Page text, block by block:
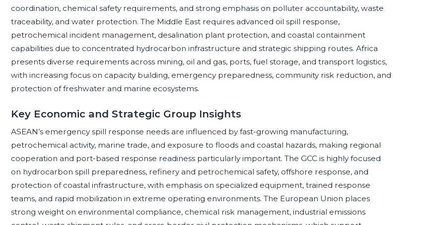
coordination, chemical safety requirements, and strong emphasis on polluter accountability, waste
traceability, and water protection. The Middle East requires advanced oil spill response,
petrochemical incident management, desalination plant protection, and coastal containment
capabilities due to concentrated hydrocarbon infrastructure and strategic shipping routes. Africa
presents diverse requirements across mining, oil and gas, ports, fuel storage, and transport logistics,
with increasing focus on capacity building, emergency preparedness, community risk reduction, and
protection of freshwater and marine ecosystems.
Key Economic and Strategic Group Insights
ASEAN’s emergency spill response needs are influenced by fast-growing manufacturing,
petrochemical activity, marine trade, and exposure to floods and coastal hazards, making regional
cooperation and port-based response readiness particularly important. The GCC is highly focused
on hydrocarbon spill preparedness, refinery and petrochemical safety, offshore response, and
protection of coastal infrastructure, with emphasis on specialized equipment, trained response
teams, and rapid mobilization in extreme operating environments. The European Union places
strong weight on environmental compliance, chemical risk management, industrial emissions